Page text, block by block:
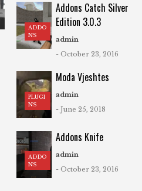
ADDO
NS
Addons Catch Silver
Edition 3.0.3
admin
- October 23, 2016
PLUGI
NS
Moda Vjeshtes
admin
- June 25, 2018
ADDO
NS
Addons Knife
admin
- October 23, 2016